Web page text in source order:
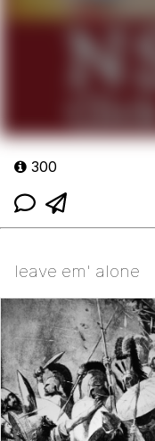
300
leave em' alone